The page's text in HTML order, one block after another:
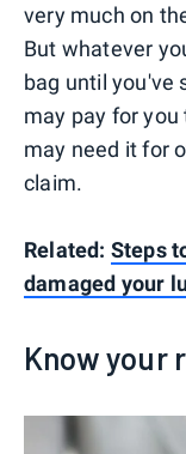
very much on
But whatever
bag until you've
may pay for you
may need it for
claim.
Related: Steps
damaged your
Know your